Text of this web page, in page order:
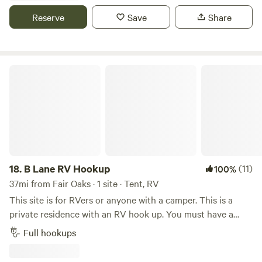
service, tent sites, swimming pool, clubhouse with kitchen
and full restrooms, BBQ pit, 5 outdoor showers, 7 miles of
Reserve Save Share
18. B Lane RV Hookup 100%(11)
37mi from Fair Oaks · 1 site · Tent, RV
This site is for RVers or anyone with a camper. This is a
private residence with an RV hook up. You must have a
pressure gauge for water. You will have access to your area
spacious and private and a walking trail (steep) that is 20
Full hookups